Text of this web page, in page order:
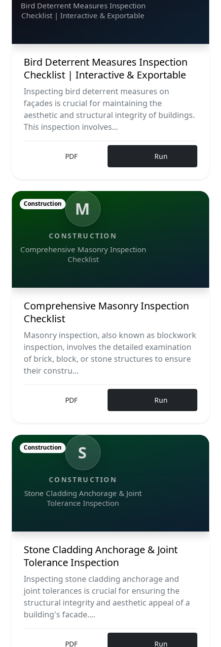
Bird Deterrent Measures Inspection
Checklist | Interactive & Exportable
Bird Deterrent Measures Inspection
Checklist | Interactive & Exportable
Inspecting bird deterrent measures on
façades is crucial for maintaining the
aesthetic and structural integrity of buildings.
This inspection involves...
PDF Run
M
CONSTRUCTION
Comprehensive Masonry Inspection
Checklist
Construction
Comprehensive Masonry Inspection
Checklist
Masonry inspection, also known as blockwork
inspection, involves the detailed examination
of brick, block, or stone structures to ensure
their constru...
PDF Run
S
CONSTRUCTION
Stone Cladding Anchorage & Joint
Tolerance Inspection
Construction
Stone Cladding Anchorage & Joint
Tolerance Inspection
Inspecting stone cladding anchorage and
joint tolerances is crucial for ensuring the
structural integrity and aesthetic appeal of a
building's facade....
PDF Run